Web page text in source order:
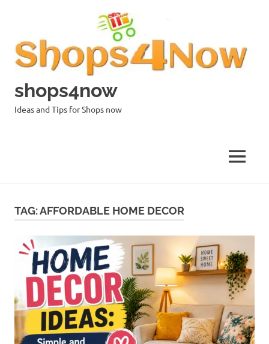
shops4now
Ideas and Tips for Shops now
MENU
TAG:AFFORDABLE HOME DECOR